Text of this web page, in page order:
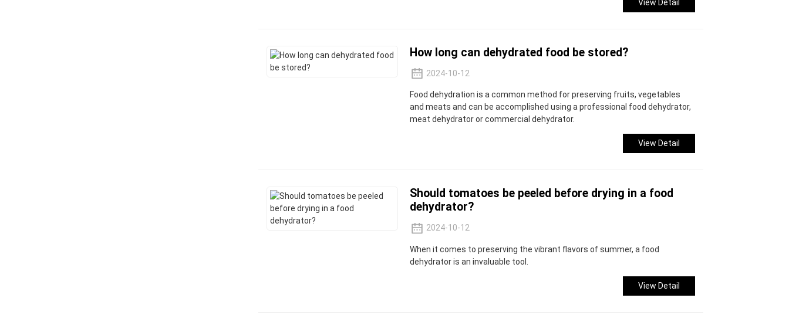
View Detail
How long can dehydrated food be stored?
2024-10-12
Food dehydration is a common method for preserving fruits, vegetables
and meats and can be accomplished using a professional food dehydrator,
meat dehydrator or commercial dehydrator.
View Detail
Should tomatoes be peeled before drying in a food
dehydrator?
2024-10-12
When it comes to preserving the vibrant flavors of summer, a food
dehydrator is an invaluable tool.
View Detail